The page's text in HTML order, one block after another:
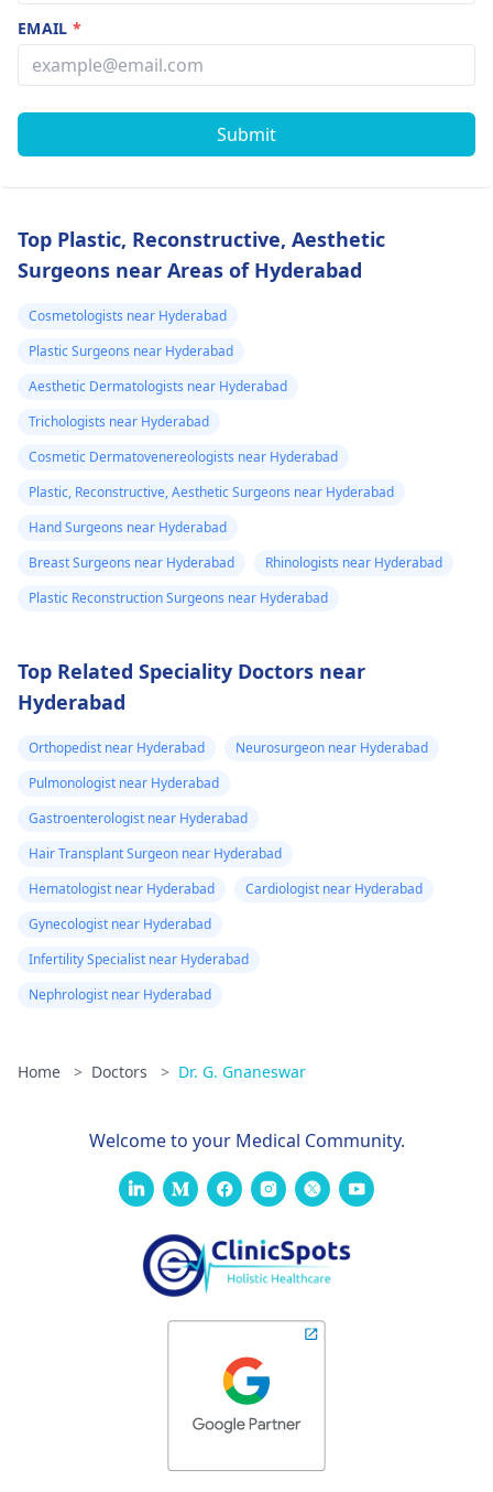
EMAIL*
Submit
Top Plastic, Reconstructive, Aesthetic
Surgeons near Areas of Hyderabad
Cosmetologists near Hyderabad
Plastic Surgeons near Hyderabad
Aesthetic Dermatologists near Hyderabad
Trichologists near Hyderabad
Cosmetic Dermatovenereologists near Hyderabad
Plastic, Reconstructive, Aesthetic Surgeons near Hyderabad
Hand Surgeons near Hyderabad
Breast Surgeons near Hyderabad
Rhinologists near Hyderabad
Plastic Reconstruction Surgeons near Hyderabad
Top Related Speciality Doctors near
Hyderabad
Orthopedist near Hyderabad
Neurosurgeon near Hyderabad
Pulmonologist near Hyderabad
Gastroenterologist near Hyderabad
Hair Transplant Surgeon near Hyderabad
Hematologist near Hyderabad
Cardiologist near Hyderabad
Gynecologist near Hyderabad
Infertility Specialist near Hyderabad
Nephrologist near Hyderabad
Home > Doctors > Dr. G. Gnaneswar
Welcome to your Medical Community.